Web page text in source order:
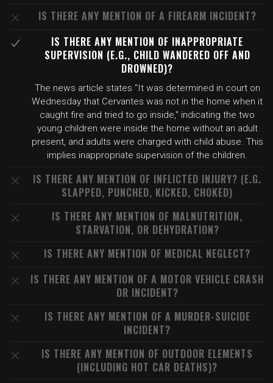
IS THERE ANY MENTION OF A FIREARM INCIDENT?
IS THERE ANY MENTION OF INAPPROPRIATE
SUPERVISION (E.G., CHILD WANDERED OFF AND
DROWNED)?
The news article states "It was determined in court on
Wednesday that Cervantes was not in the home when it
caught fire and tried to go inside," indicating the two
young children were inside the home without an adult
present, and adults were charged with child abuse. This
implies inappropriate supervision of the children.
IS THERE ANY MENTION OF INFLICTED INJURY? (E.G.
SLAPPED, PUNCHED, KICKED, CHOKED)
IS THERE ANY MENTION OF MALNUTRITION,
STARVATION, OR DEHYDRATION?
IS THERE ANY MENTION OF MEDICAL NEGLECT?
IS THERE ANY MENTION OF A MOTOR VEHICLE CRASH
OR INCIDENT?
IS THERE ANY MENTION OF A MURDER-SUICIDE
INCIDENT?
IS THERE ANY MENTION OF OUTDOOR ELEMENTS
(INCLUDING HOT CAR DEATHS)?